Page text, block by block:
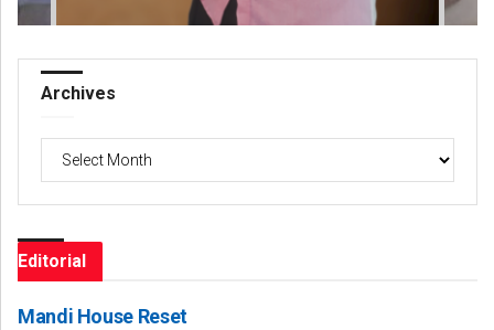
Archives
Archives
Editorial
Mandi House Reset